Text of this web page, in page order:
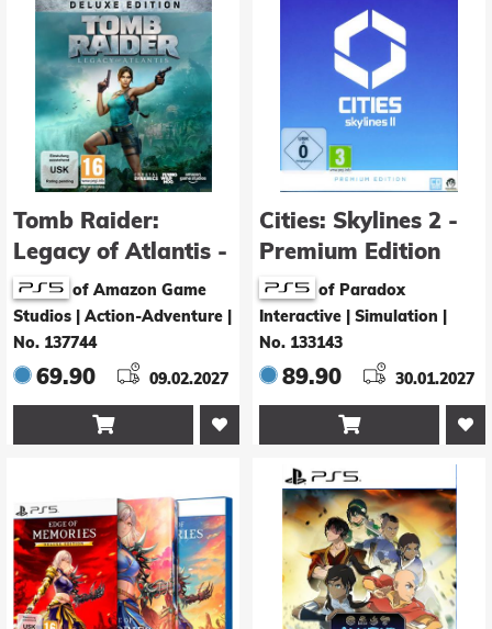
Tomb Raider:
Legacy of Atlantis -
Deluxe Edition
of Amazon Game
Studios | Action-Adventure
No. 137744
69.90 09.02.2027

Cities: Skylines 2 -
Premium Edition
of Paradox
Interactive | Simulation
No. 133143
89.90 30.01.2027
